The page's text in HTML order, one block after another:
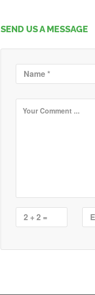
SEND US A MESSAGE